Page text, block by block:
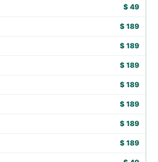
$ 49
$ 189
$ 189
$ 189
$ 189
$ 189
$ 189
$ 189